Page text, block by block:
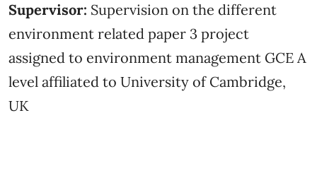
Supervisor: Supervision on the different
environment related paper 3 project
assigned to environment management GCE A
level affiliated to University of Cambridge,
UK